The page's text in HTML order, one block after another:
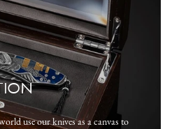
use our knives as a canvas to